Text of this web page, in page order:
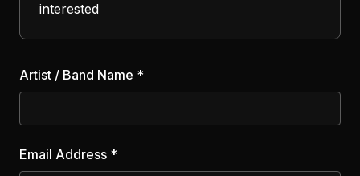
interested
Artist / Band Name *
Email Address *